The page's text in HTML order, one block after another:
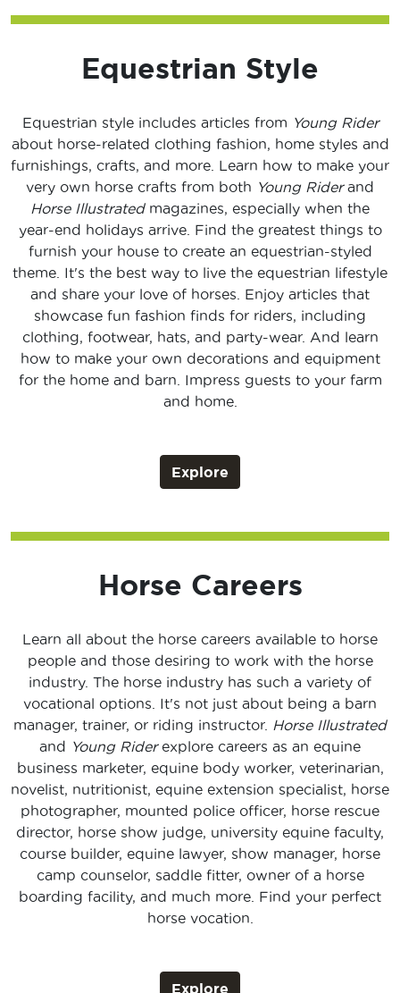
Equestrian Style
Equestrian style includes articles from Young Rider
about horse-related clothing fashion, home styles and
furnishings, crafts, and more. Learn how to make your
very own horse crafts from both Young Riderand
Horse Illustrated magazines, especially when the
year-end holidays arrive. Find the greatest things to
furnish your house to create an equestrian-styled
theme. It's the best way to live the equestrian lifestyle
and share your love of horses. Enjoy articles that
showcase fun fashion finds for riders, including
clothing, footwear, hats, and party-wear. And learn
how to make your own decorations and equipment
for the home and barn. Impress guests to your farm
and home.
Explore
Horse Careers
Learn all about the horse careers available to horse
people and those desiring to work with the horse
industry. The horse industry has such a variety of
vocational options. It's not just about being a barn
manager, trainer, or riding instructor. Horse Illustrated
and Young Rider explore careers as an equine
business marketer, equine body worker, veterinarian,
novelist, nutritionist, equine extension specialist, horse
photographer, mounted police officer, horse rescue
director, horse show judge, university equine faculty,
course builder, equine lawyer, show manager, horse
camp counselor, saddle fitter, owner of a horse
boarding facility, and much more. Find your perfect
horse vocation.
Explore